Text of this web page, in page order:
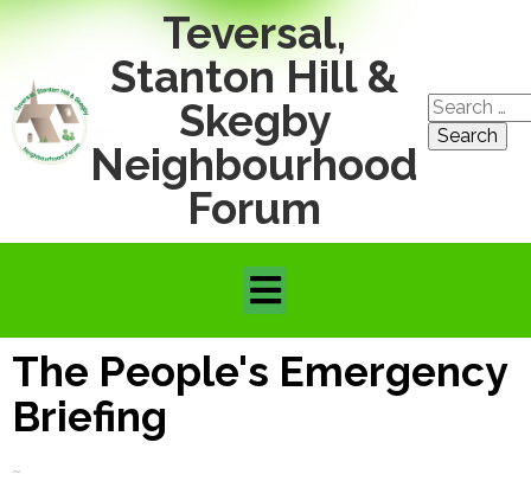
Teversal,
Stanton Hill &
Skegby
Neighbourhood
Forum
Search
for:
The People's Emergency
Briefing
~